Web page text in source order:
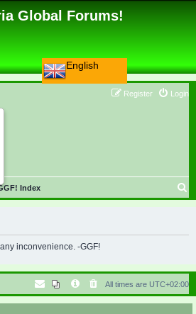
English
Global Forums!
Login
Register
Index
r
h
inconvenience. -GGF!
All times are UTC+02:00